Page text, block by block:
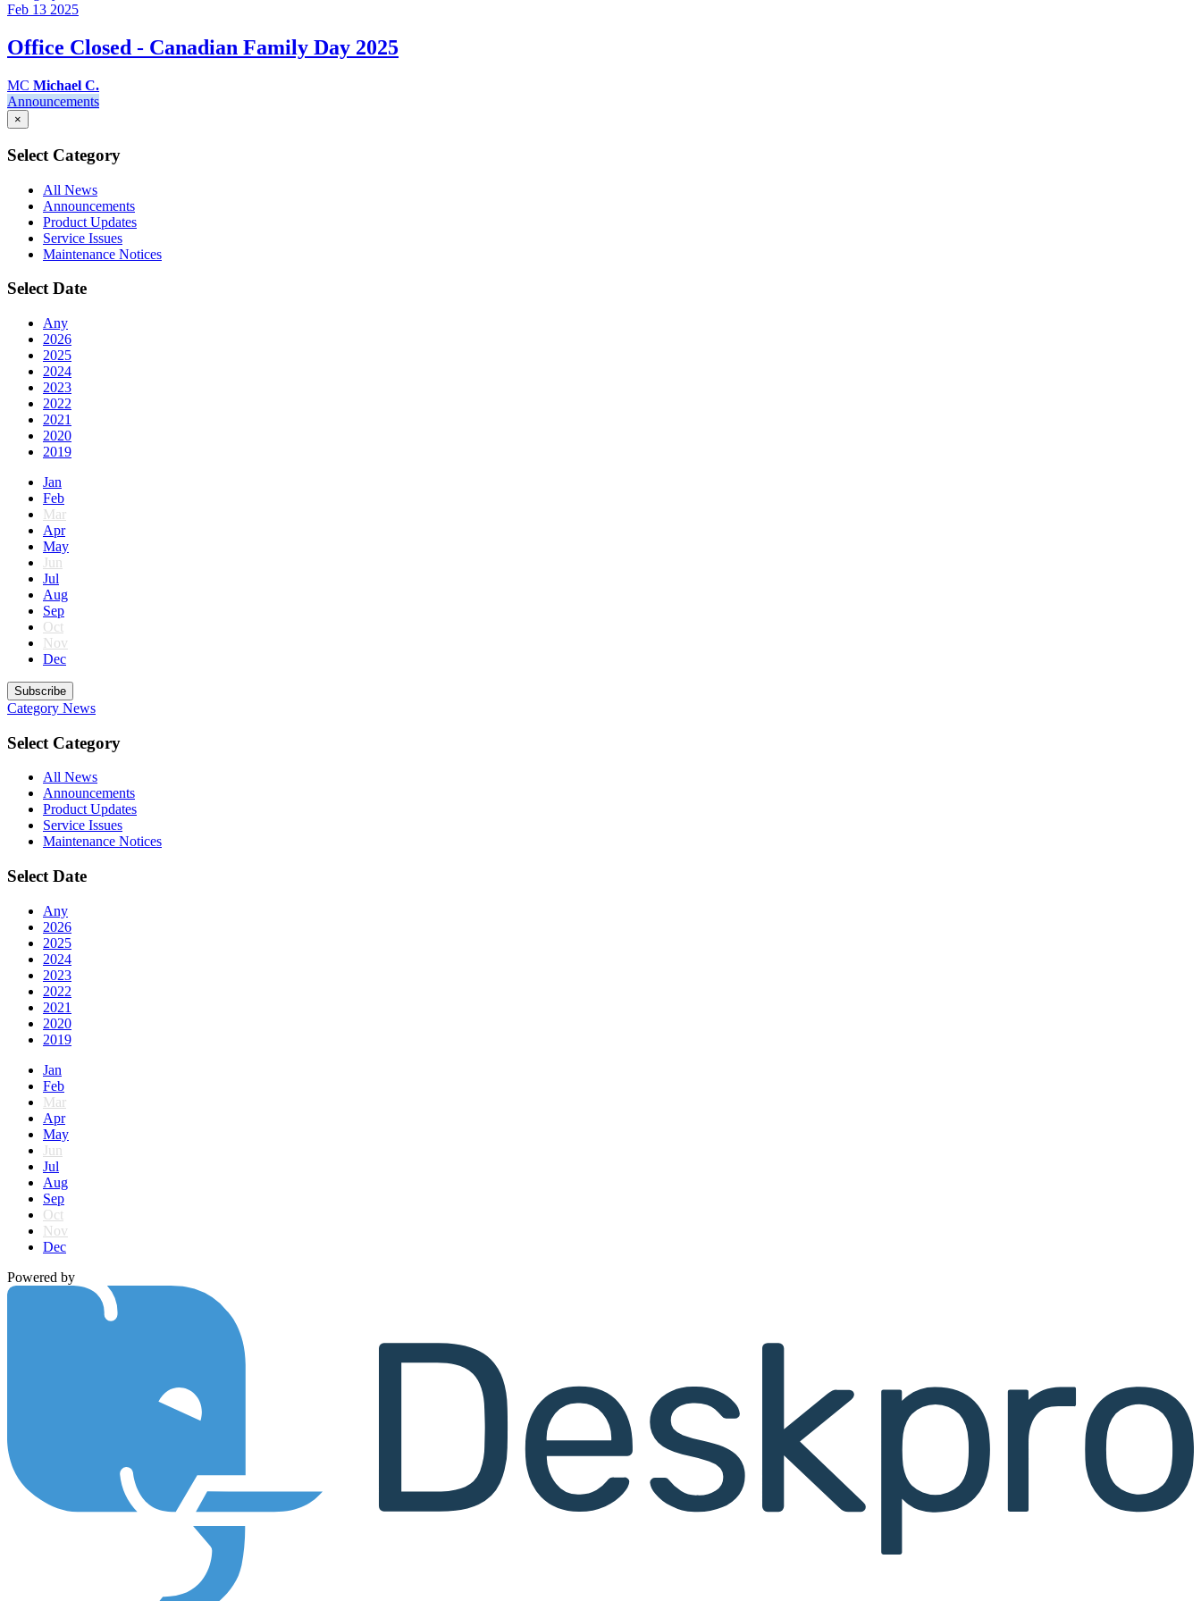
Feb 13 2025
Office Closed - Canadian Family Day 2025
MC Michael C.
Announcements
×
Select Category
All News
Announcements
Product Updates
Service Issues
Maintenance Notices
Select Date
Any
2026
2025
2024
2023
2022
2021
2020
2019
Jan
Feb
Mar
Apr
May
Jun
Jul
Aug
Sep
Oct
Nov
Dec
Subscribe
Category News
Select Category
All News
Announcements
Product Updates
Service Issues
Maintenance Notices
Select Date
Any
2026
2025
2024
2023
2022
2021
2020
2019
Jan
Feb
Mar
Apr
May
Jun
Jul
Aug
Sep
Oct
Nov
Dec
Powered by